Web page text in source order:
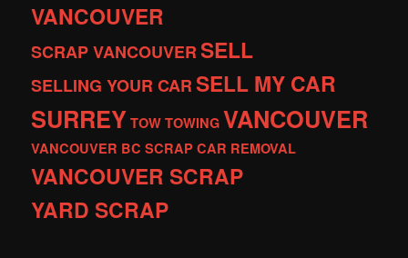
VANCOUVER
SCRAP VANCOUVERSELL
SELLING YOUR CARSELL MY CAR
SURREY TOW TOWING VANCOUVER
VANCOUVER BC SCRAP CAR REMOVAL
VANCOUVER SCRAP
YARD SCRAP